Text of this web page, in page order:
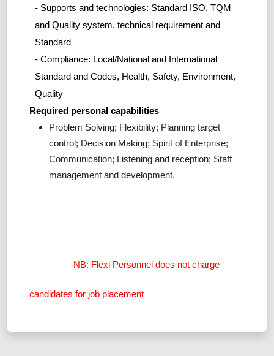
- Supports and technologies: Standard ISO, TQM
and Quality system, technical requirement and
Standard
- Compliance: Local/National and International
Standard and Codes, Health, Safety, Environment,
Quality
Required personal capabilities
Problem Solving; Flexibility; Planning target
control; Decision Making; Spirit of Enterprise;
Communication; Listening and reception; Staff
management and development.
NB: Flexi Personnel does not charge
candidates for job placement